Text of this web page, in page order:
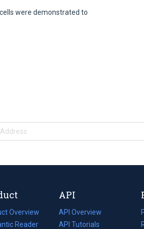
were demonstrated to
Overview
Reader
API
API Overview
API Tutorials